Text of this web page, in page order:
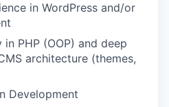
in WordPress and/or
PHP (OOP) and deep
architecture (themes,
Development